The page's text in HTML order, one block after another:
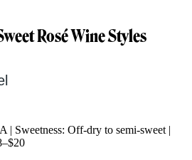
Rosé Wine Styles
| Sweetness: Off-dry to semi-sweet |